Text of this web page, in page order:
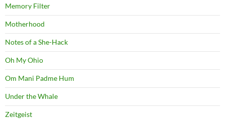
Memory Filter
Motherhood
Notes of a She-Hack
Oh My Ohio
Om Mani Padme Hum
Under the Whale
Zeitgeist